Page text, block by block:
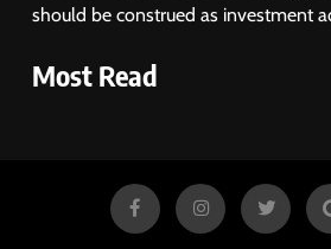
should be construed as investment
Most Read